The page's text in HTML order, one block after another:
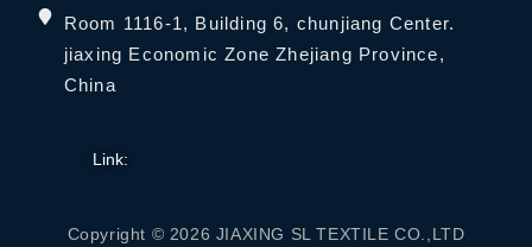
Room 1116-1, Building 6, chunjiang Center.
jiaxing Economic Zone Zhejiang Province,
China
Link:
Copyright © 2026 JIAXING SL TEXTILE CO.,LTD